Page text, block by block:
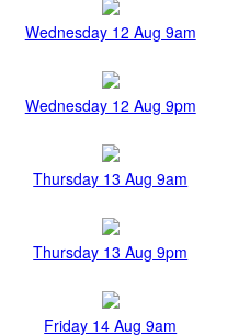
Wednesday 12 Aug 9am
Wednesday 12 Aug 9pm
Thursday 13 Aug 9am
Thursday 13 Aug 9pm
Friday 14 Aug 9am